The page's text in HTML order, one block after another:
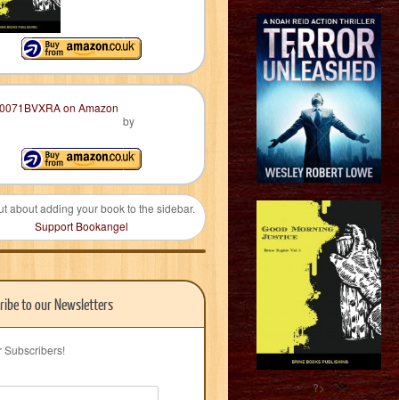
by
about adding your book to the sidebar.
Support Bookangel
to our Newsletters
Subscribers!
?>